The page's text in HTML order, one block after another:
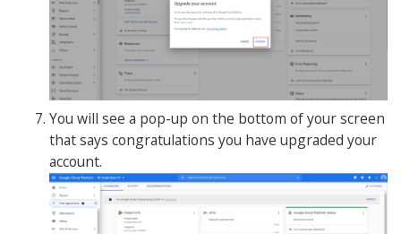
You will see a pop-up on the bottom of your screen
that says congratulations you have upgraded your
account.